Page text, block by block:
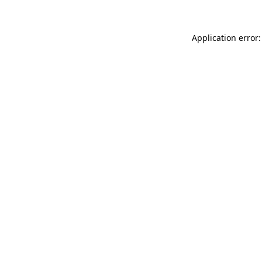
Application